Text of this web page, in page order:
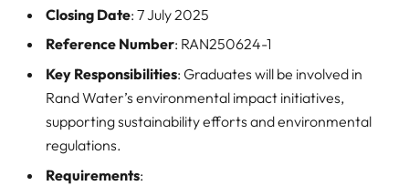
Closing Date: 7 July 2025
Reference Number: RAN250624-1
Key Responsibilities: Graduates will be involved in
Rand Water’s environmental impact initiatives,
supporting sustainability efforts and environmental
regulations.
Requirements: